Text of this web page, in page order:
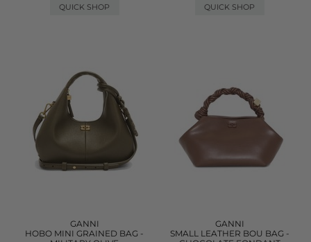
QUICK SHOP
QUICK SHOP
GANNI
HOBO MINI GRAINED BAG -
GANNI
SMALL LEATHER BOU BAG -